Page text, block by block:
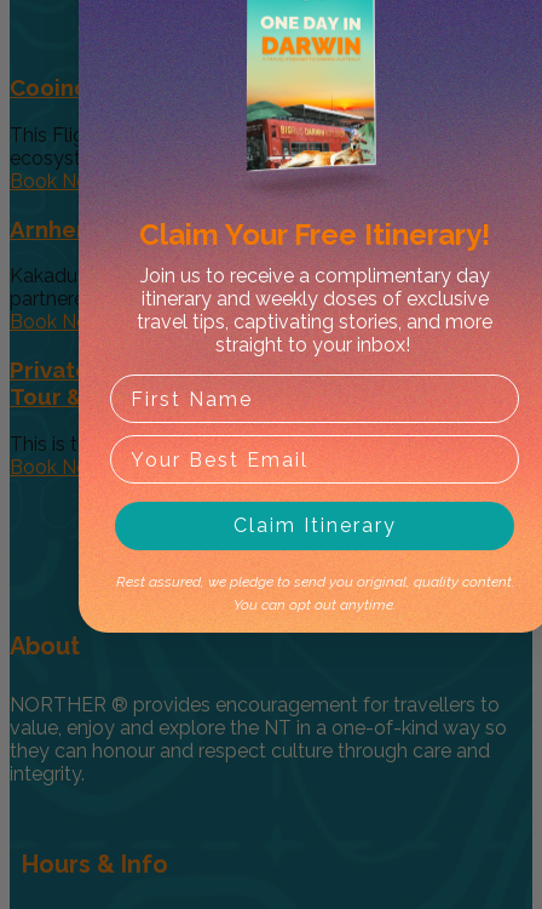
Cooinda 45 minute Helicopter Flight
This Flight gives you a taste of the various and vast
ecosystems...
Book Now
Arnhem Land Day Tour
Kakadu Air and Davidson’s Arnhem Land Safaris have
partneredto offer an exclusive...
Book Now
Private 5-Hour Outback Gourmet Food & Art
Tour & Sightseeing
This is the tour that made us famous! (Well, as famous as...
Book Now
About
NORTHER ® provides encouragement for travellers to
value, enjoy and explore the NT in a one-of-kind way so
they can honour and respect culture through care and
integrity.
Hours & Info
Claim YourFree Itinerary!
Join us to receive a complimentary day
itinerary and weekly doses of exclusive
travel tips, captivating stories, and more
straight to your inbox!
Claim Itinerary
Rest assured, we pledge to send you original, quality content.
You can opt out anytime.